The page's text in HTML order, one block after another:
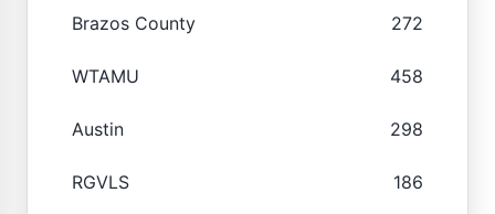
Brazos County 272
WTAMU 458
Austin 298
RGVLS 186